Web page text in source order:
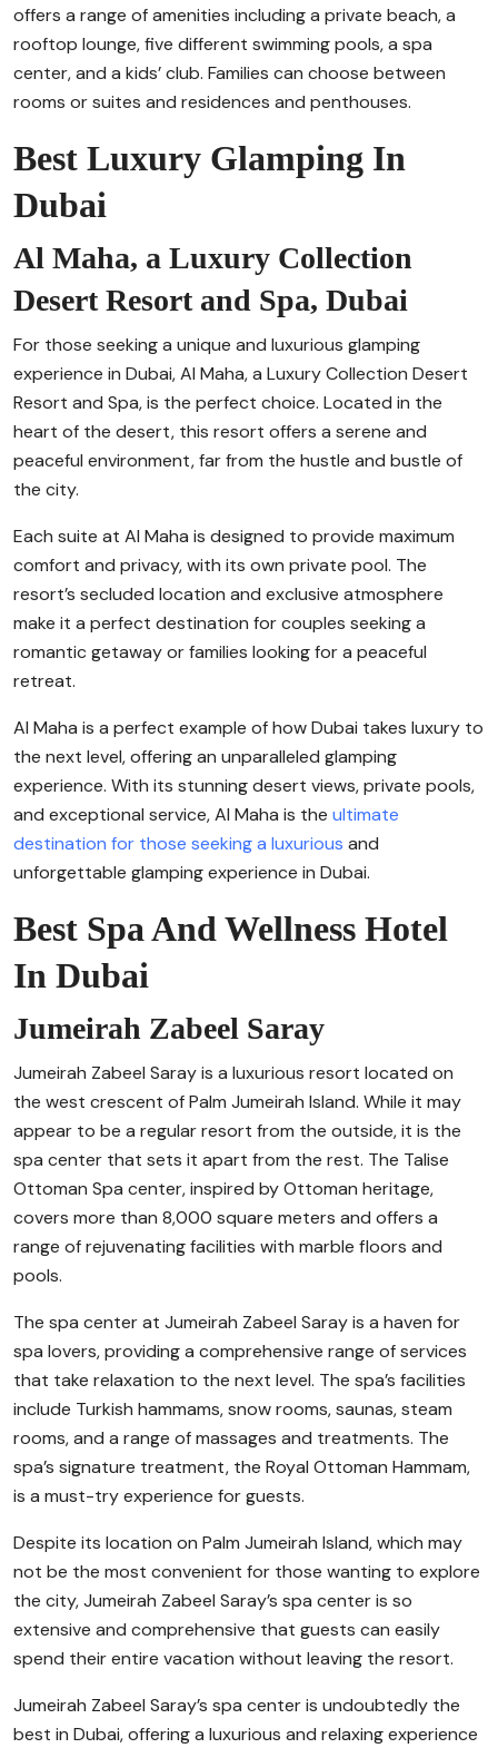
offers a range of amenities including a private beach, a
rooftop lounge, five different swimming pools, a spa
center, and a kids’ club. Families can choose between
rooms or suites and residences and penthouses.
Best Luxury Glamping In
Dubai
Al Maha, a Luxury Collection
Desert Resort and Spa, Dubai
For those seeking a unique and luxurious glamping
experience in Dubai, Al Maha, a Luxury Collection Desert
Resort and Spa, is the perfect choice. Located in the
heart of the desert, this resort offers a serene and
peaceful environment, far from the hustle and bustle of
the city.
Each suite at Al Maha is designed to provide maximum
comfort and privacy, with its own private pool. The
resort’s secluded location and exclusive atmosphere
make it a perfect destination for couples seeking a
romantic getaway or families looking for a peaceful
retreat.
Al Maha is a perfect example of how Dubai takes luxury to
the next level, offering an unparalleled glamping
experience. With its stunning desert views, private pools,
and exceptional service, Al Maha is the ultimate
destination for those seeking a luxurious and
unforgettable glamping experience in Dubai.
Best Spa And Wellness Hotel
In Dubai
Jumeirah Zabeel Saray
Jumeirah Zabeel Saray is a luxurious resort located on
the west crescent of Palm Jumeirah Island. While it may
appear to be a regular resort from the outside, it is the
spa center that sets it apart from the rest. The Talise
Ottoman Spa center, inspired by Ottoman heritage,
covers more than 8,000 square meters and offers a
range of rejuvenating facilities with marble floors and
pools.
The spa center at Jumeirah Zabeel Saray is a haven for
spa lovers, providing a comprehensive range of services
that take relaxation to the next level. The spa’s facilities
include Turkish hammams, snow rooms, saunas, steam
rooms, and a range of massages and treatments. The
spa’s signature treatment, the Royal Ottoman Hammam,
is a must-try experience for guests.
Despite its location on Palm Jumeirah Island, which may
not be the most convenient for those wanting to explore
the city, Jumeirah Zabeel Saray’s spa center is so
extensive and comprehensive that guests can easily
spend their entire vacation without leaving the resort.
Jumeirah Zabeel Saray’s spa center is undoubtedly the
best in Dubai, offering a luxurious and relaxing experience